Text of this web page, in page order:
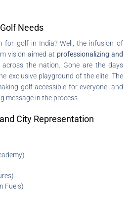
Needs
for golf in India? Well, the infusion of
vision aimed at professionalizing and
the nation. Gone are the days
exclusive playground of the elite. The
golf accessible for everyone, and
message in the process.
City Representation
Fuels)